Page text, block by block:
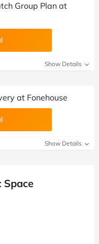
Group Plan at
Show Details
at Fonehouse
Show Details
Space